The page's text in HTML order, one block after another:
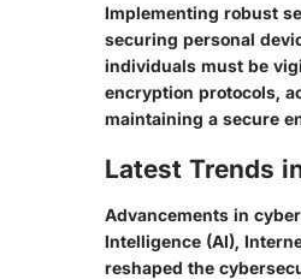
Implementing robust
securing personal
individuals must be
encryption protocols,
maintaining a secure
Latest Trends
Advancements in
Intelligence (AI),
reshaped the